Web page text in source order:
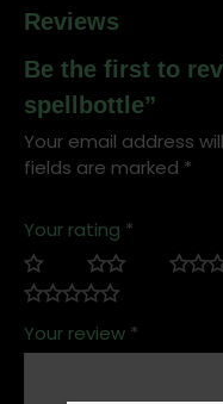
Reviews
Be the first to
spellbottle”
Your email address
fields are marked *
Your rating *
Your review *